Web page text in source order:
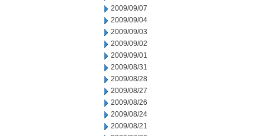
2009/09/07
2009/09/04
2009/09/03
2009/09/02
2009/09/01
2009/08/31
2009/08/28
2009/08/27
2009/08/26
2009/08/24
2009/08/21